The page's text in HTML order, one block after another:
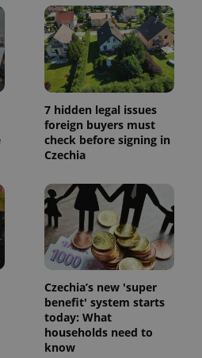
7 hidden legal issues
foreign buyers must
check before signing in
Czechia
Czechia’s new 'super
benefit' system starts
today: What
households need to
know
Performance
Targeting
Functionality
allow core website
login and account
cannot be used properly
cookies.
Provider
Domain